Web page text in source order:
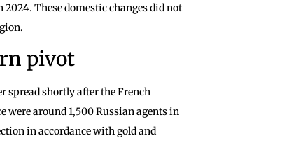
These domestic changes did not
pivot
spread shortly after the French
were around 1,500 Russian agents in
in accordance with gold and